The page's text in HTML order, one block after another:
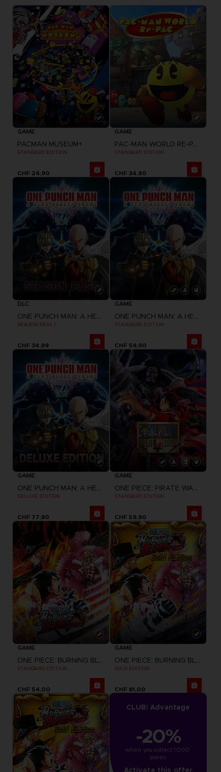
GAME
PACMAN MUSEUM+
STANDARD EDITION
CHF 24,90
GAME
PAC-MAN WORLD RE-PAC
STANDARD EDITION
CHF 34,90
DLC
ONE PUNCH MAN: A HERO NOBODY KNOWS
SEASON PASS 1
CHF 34,99
GAME
ONE PUNCH MAN: A HERO NOBODY KNOWS
STANDARD EDITION
CHF 59,90
GAME
ONE PUNCH MAN: A HERO NOBODY KNOWS
DELUXE EDITION
CHF 77,90
GAME
ONE PIECE: PIRATE WARRIORS 4
STANDARD EDITION
CHF 59,90
GAME
ONE PIECE: BURNING BLOOD
STANDARD EDITION
CHF 54,00
GAME
ONE PIECE: BURNING BLOOD
GOLD EDITION
CHF 81,00
CLUB! Advantage
-20%
when you collect 1000
points
Activate this offer